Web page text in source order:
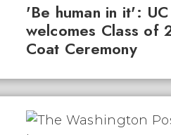
'Be human in it':
welcomes Class of
Coat Ceremony